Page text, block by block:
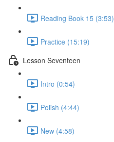
Reading Book 15 (3:53)
Practice (15:19)
Lesson Seventeen
Intro (0:54)
Polish (4:44)
New (4:58)